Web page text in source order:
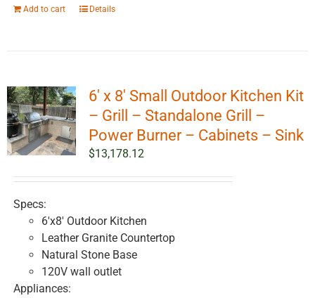
Add to cart Details
6′ x 8′ Small Outdoor Kitchen Kit
– Grill – Standalone Grill –
Power Burner – Cabinets – Sink
$13,178.12
Specs:
6'x8' Outdoor Kitchen
Leather Granite Countertop
Natural Stone Base
120V wall outlet
Appliances: